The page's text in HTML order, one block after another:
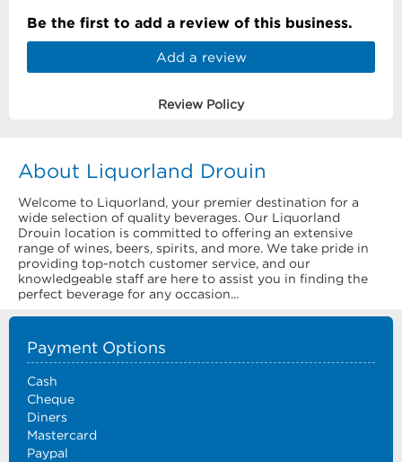
Be the first to add a review of this business.
Add a review
Review Policy
About Liquorland Drouin
Welcome to Liquorland, your premier destination for a
wide selection of quality beverages. Our Liquorland
Drouin location is committed to offering an extensive
range of wines, beers, spirits, and more. We take pride in
providing top-notch customer service, and our
knowledgeable staff are here to assist you in finding the
perfect beverage for any occasion...
Payment Options
Cash
Cheque
Diners
Mastercard
Paypal